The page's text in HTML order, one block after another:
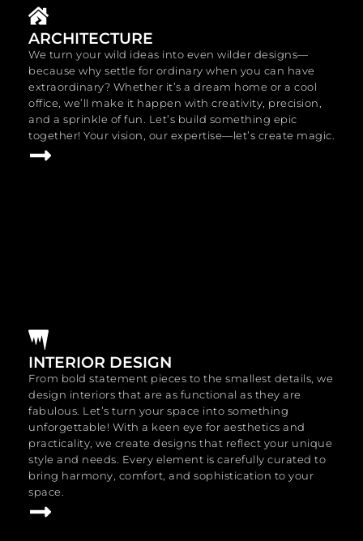
ARCHITECTURE
We turn your wild ideas into even wilder designs—
because why settle for ordinary when you can have
extraordinary? Whether it’s a dream home or a cool
office, we’ll make it happen with creativity, precision,
and a sprinkle of fun. Let’s build something epic
together! Your vision, our expertise—let’s create magic.
INTERIOR DESIGN
From bold statement pieces to the smallest details, we
design interiors that are as functional as they are
fabulous. Let’s turn your space into something
unforgettable! With a keen eye for aesthetics and
practicality, we create designs that reflect your unique
style and needs. Every element is carefully curated to
bring harmony, comfort, and sophistication to your
space.